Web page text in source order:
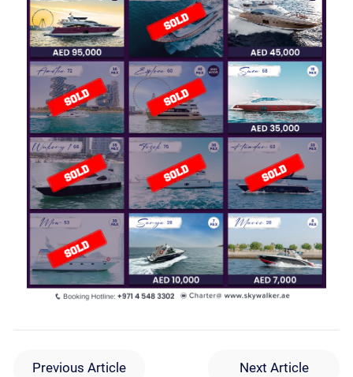
Previous Article Next Article